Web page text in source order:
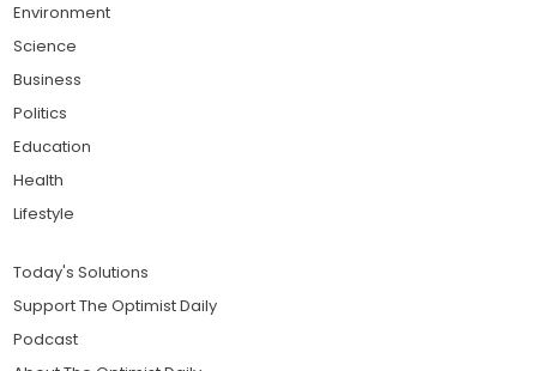
Environment
Science
Business
Politics
Education
Health
Lifestyle
Today's Solutions
Support The Optimist Daily
Podcast